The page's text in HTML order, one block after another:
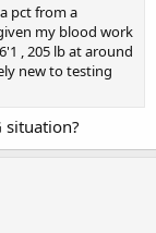
pct from a
my blood work
, 205 lb at around
new to testing
situation?